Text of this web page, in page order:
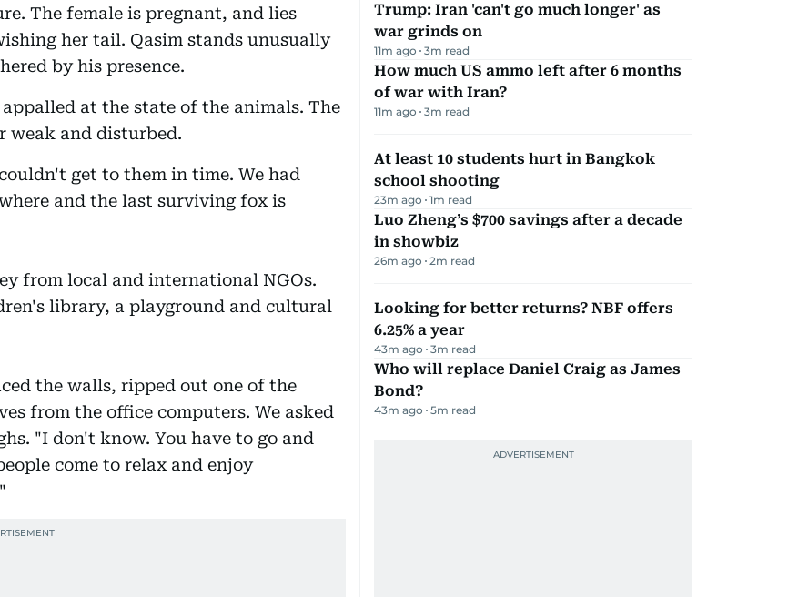
The female is pregnant, and lies
her tail. Qasim stands unusually
by his presence.
at the state of the animals. The
weak and disturbed.
get to them in time. We had
and the last surviving fox is
from local and international NGOs.
library, a playground and cultural
the walls, ripped out one of the
from the office computers. We asked
"I don't know. You have to go and
come to relax and enjoy
Trump: Iran 'can't go much longer' as
war grinds on
11m ago 3m read
How much US ammo left after 6 months
of war with Iran?
11m ago 3m read
At least 10 students hurt in Bangkok
school shooting
23m ago 1m read
Luo Zheng’s $700 savings after a decade
in showbiz
26m ago 2m read
Looking for better returns? NBF offers
6.25% a year
43m ago 3m read
Who will replace Daniel Craig as James
Bond?
43m ago 5m read